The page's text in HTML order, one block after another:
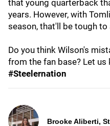
that young quarterback
years. However, with
season, that'll be tough
Do you think Wilson's
from the fan base? Let
#Steelernation
Brooke Aliberti,